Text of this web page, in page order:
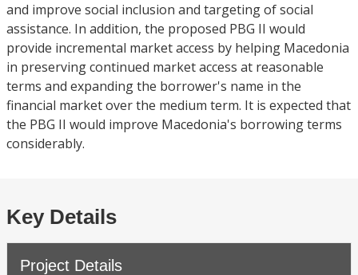
and improve social inclusion and targeting of social
assistance. In addition, the proposed PBG II would
provide incremental market access by helping Macedonia
in preserving continued market access at reasonable
terms and expanding the borrower's name in the
financial market over the medium term. It is expected that
the PBG II would improve Macedonia's borrowing terms
considerably.
Key Details
Project Details